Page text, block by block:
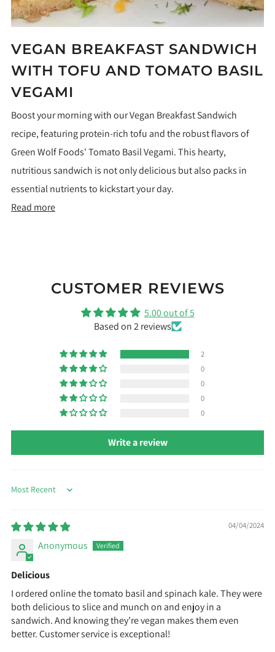
VEGAN BREAKFAST SANDWICH
WITH TOFU AND TOMATO BASIL
VEGAMI
Boost your morning with our Vegan Breakfast Sandwich
recipe, featuring protein-rich tofu and the robust flavors of
Green Wolf Foods' Tomato Basil Vegami. This hearty,
nutritious sandwich is not only delicious but also packs in
essential nutrients to kickstart your day.
Read more
CUSTOMER REVIEWS
5.00 out of 5
Based on 2 reviews
2
0
0
0
0
Write a review
Sort by
04/04/2024
Anonymous
Delicious
I ordered online the tomato basil and spinach kale. They were
both delicious to slice and munch on and enjoy in a
sandwich. And knowing they’re vegan makes them even
better. Customer service is exceptional!